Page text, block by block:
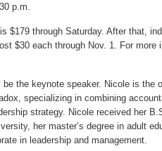
p.m.
$179 through Saturday. After that,
$30 each through Nov. 1. For more
the keynote speaker. Nicole is the
specializing in combining
strategy. Nicole received her
her master’s degree in adult
in leadership and management.